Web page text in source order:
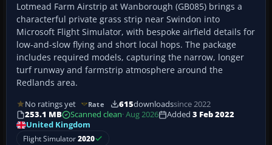
Lotmead Farm Airstrip at Wanborough (GB085) brings a
characterful private grass strip near Swindon into
Microsoft Flight Simulator, with bespoke airfield details for
low-and-slow flying and short local hops. The package
includes required models, capturing the narrow, longer
turf runway and farmstrip atmosphere around the
Redlands area.
No ratings yet Rate 615downloadssince 2022
253.1 MB
Scanned clean· Aug 2026 Added 3 Feb 2022
United Kingdom
Flight Simulator2020